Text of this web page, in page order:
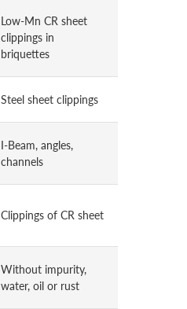
Low-Mn CR sheet
clippings in
briquettes
Steel sheet clippings
I-Beam, angles,
channels
Clippings of CR sheet
Without impurity,
water, oil or rust